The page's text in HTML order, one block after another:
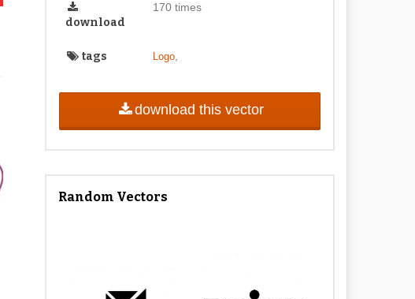
download
170 times
tags Logo,
download this vector
Random Vectors